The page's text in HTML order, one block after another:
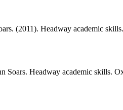
(2011). Headway academic
Soars. Headway academic skills.